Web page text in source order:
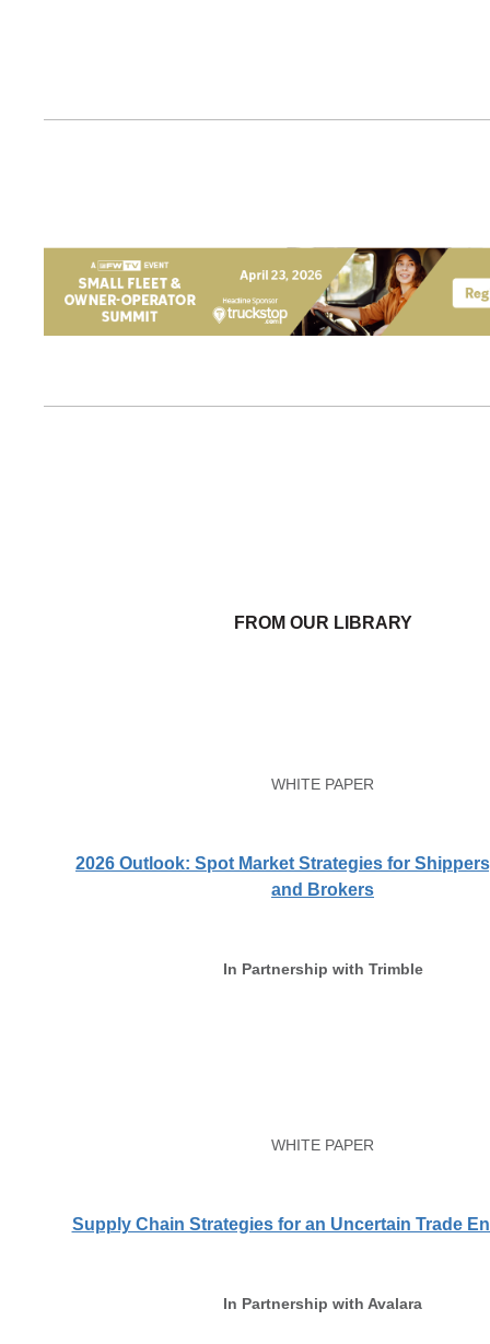
FROM OUR LIBRARY
WHITE PAPER
2026 Outlook: Spot Market Strategies for
and Brokers
In Partnership with Trimble
WHITE PAPER
Supply Chain Strategies for an Uncertain Trade
In Partnership with Avalara